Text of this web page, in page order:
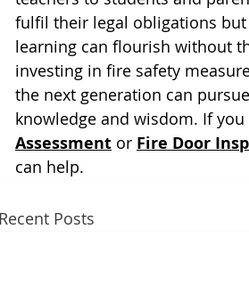
fulfil their legal obligations
learning can flourish without
investing in fire safety
the next generation can
knowledge and wisdom. If
Assessment or Fire Door
can help.
Recent Posts